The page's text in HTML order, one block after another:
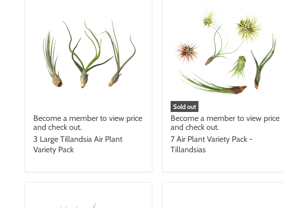
Become a member to view price
and check out.
3 Large Tillandsia Air Plant
Variety Pack
Sold out
Become a member to view price
and check out.
7 Air Plant Variety Pack -
Tillandsias